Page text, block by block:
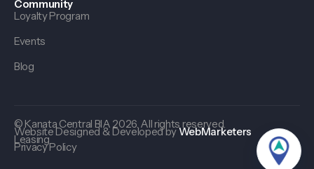
Community
Loyalty Program
Events
Blog
© Kanata Central BIA 2026. All rights reserved.
Website Designed & Developed byWebMarketers
Leasing
Privacy Policy